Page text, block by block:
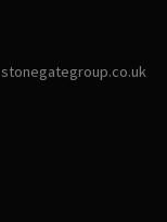
stonegategroup.co.uk